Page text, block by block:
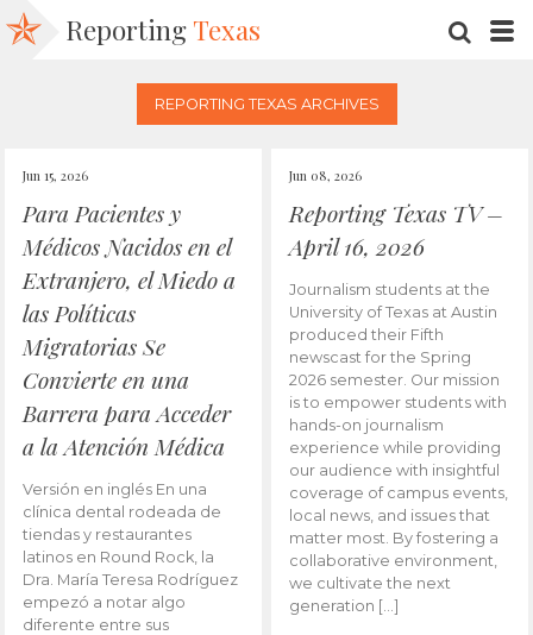
Reporting Texas
REPORTING TEXAS ARCHIVES
Jun 15, 2026
Para Pacientes y
Médicos Nacidos en el
Extranjero, el Miedo a
las Políticas
Migratorias Se
Convierte en una
Barrera para Acceder
a la Atención Médica
Versión en inglés En una
clínica dental rodeada de
tiendas y restaurantes
latinos en Round Rock, la
Dra. María Teresa Rodríguez
empezó a notar algo
diferente entre sus
Jun 08, 2026
Reporting Texas TV –
April 16, 2026
Journalism students at the
University of Texas at Austin
produced their Fifth
newscast for the Spring
2026 semester. Our mission
is to empower students with
hands-on journalism
experience while providing
our audience with insightful
coverage of campus events,
local news, and issues that
matter most. By fostering a
collaborative environment,
we cultivate the next
generation […]